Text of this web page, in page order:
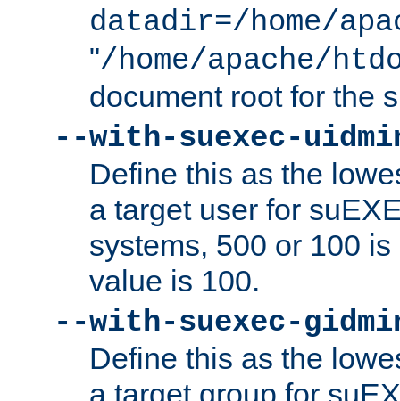
datadir=/home/
"/home/apache/
document root for the
--with-suexec-
Define this as the
a target user for
systems, 500 or 100
value is 100.
--with-suexec-
Define this as the